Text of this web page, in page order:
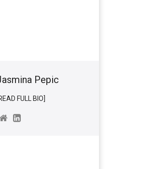
Pepic
FULL BIO]